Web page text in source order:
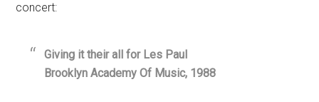
concert:
Giving it their all for Les Paul
Brooklyn Academy Of Music, 1988